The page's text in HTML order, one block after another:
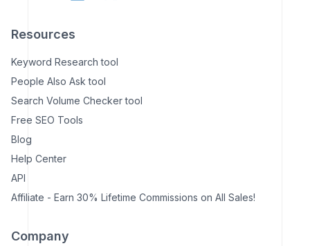
Resources
Keyword Research tool
People Also Ask tool
Search Volume Checker tool
Free SEO Tools
Blog
Help Center
API
Affiliate - Earn 30% Lifetime Commissions on All Sales!
Company